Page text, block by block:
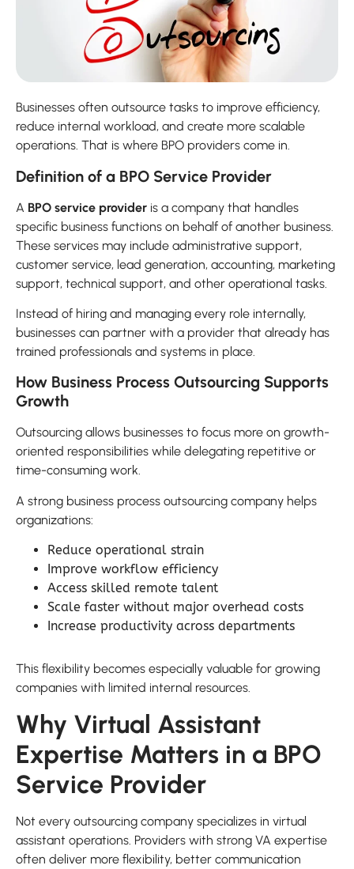
Businesses often outsource tasks to improve efficiency,
reduce internal workload, and create more scalable
operations. That is where BPO providers come in.
Definition of a BPO Service Provider
A BPO service provider is a company that handles
specific business functions on behalf of another business.
These services may include administrative support,
customer service, lead generation, accounting, marketing
support, technical support, and other operational tasks.
Instead of hiring and managing every role internally,
businesses can partner with a provider that already has
trained professionals and systems in place.
How Business Process Outsourcing Supports
Growth
Outsourcing allows businesses to focus more on growth-
oriented responsibilities while delegating repetitive or
time-consuming work.
A strong business process outsourcing company helps
organizations:
Reduce operational strain
Improve workflow efficiency
Access skilled remote talent
Scale faster without major overhead costs
Increase productivity across departments
This flexibility becomes especially valuable for growing
companies with limited internal resources.
Why Virtual Assistant
Expertise Matters in a BPO
Service Provider
Not every outsourcing company specializes in virtual
assistant operations. Providers with strong VA expertise
often deliver more flexibility, better communication